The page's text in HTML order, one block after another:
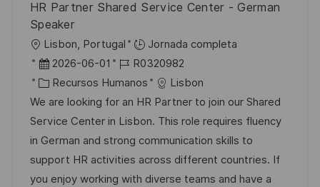
b
l
c
n
o
a
HR Partner Shared Service Center - German
Speaker
U
b
c
a
c
i
ó
Lisbon, Portugal
Jornada completa
F
e
c
h
a
d
e
2026-06-01
I
D
d
e
e
m
p
R0320982
C
a
t
e
g
o
Recursos Humanos
Lisbon
We are looking for an HR Partner to join our Shared
Service Center in Lisbon. This role requires fluency
in German and strong communication skills to
support HR activities across different countries. If
you enjoy working with diverse teams and have a